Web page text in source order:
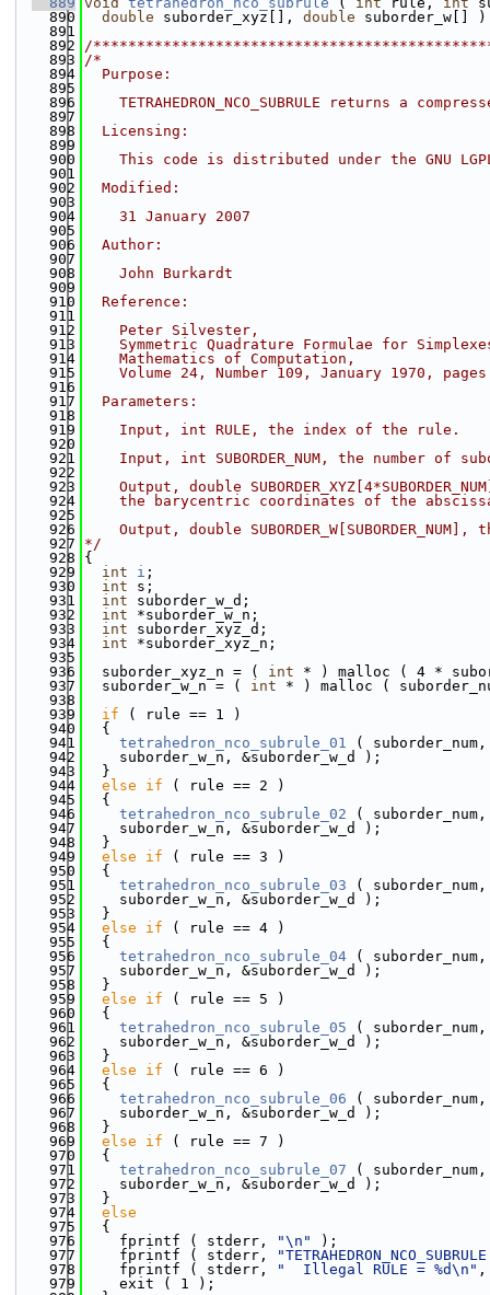
  890
double suborder_xyz[], double suborder_w[] )
  891
  892
/
  893
/*
  894
  Purpose:
  895
  896
TETRAHEDRON_NCO_SUBRULE returns a
  897
  898
  Licensing:
  899
  900
This code is distributed under the GNU
  901
  902
  Modified:
  903
  904
    31 January 2007
  905
  906
  Author:
  907
  908
    John Burkardt
  909
  910
  Reference:
  911
  912
    Peter Silvester,
  913
Symmetric Quadrature Formulae for
  914
    Mathematics of Computation,
  915
Volume 24, Number 109, January 1970,
  916
  917
  Parameters:
  918
  919
    Input, int RULE, the index of the rule.
  920
  921
Input, int SUBORDER_NUM, the number of
  922
  923
Output, double
  924
the barycentric coordinates of the
  925
  926
Output, double SUBORDER_W[SUBORDER_NUM],
  927
*/
  928
{
  929
int i ;
  930
int s;
  931
int suborder_w_d;
  932
int *suborder_w_n;
  933
int suborder_xyz_d;
  934
int *suborder_xyz_n;
  935
  936
  suborder_xyz_n = (
int * ) malloc ( 4 *
  937
  suborder_w_n = (
int * ) malloc (
  938
  939
if ( rule == 1 )
  940
  {
  941
tetrahedron_nco_subrule_01 (
  942
    suborder_w_n, &suborder_w_d );
  943
  }
  944
else if ( rule == 2 )
  945
  {
  946
tetrahedron_nco_subrule_02 (
  947
    suborder_w_n, &suborder_w_d );
  948
  }
  949
else if ( rule == 3 )
  950
  {
  951
tetrahedron_nco_subrule_03 (
  952
    suborder_w_n, &suborder_w_d );
  953
  }
  954
else if ( rule == 4 )
  955
  {
  956
tetrahedron_nco_subrule_04 (
  957
    suborder_w_n, &suborder_w_d );
  958
  }
  959
else if ( rule == 5 )
  960
  {
  961
tetrahedron_nco_subrule_05 (
  962
    suborder_w_n, &suborder_w_d );
  963
  }
  964
else if ( rule == 6 )
  965
  {
  966
tetrahedron_nco_subrule_06 (
  967
    suborder_w_n, &suborder_w_d );
  968
  }
  969
else if ( rule == 7 )
  970
  {
  971
tetrahedron_nco_subrule_07 (
  972
    suborder_w_n, &suborder_w_d );
  973
  }
  974
else
  975
  {
  976
    fprintf ( stderr,
"\n"
);
  977
    fprintf ( stderr,
  978
    fprintf ( stderr,
"  Illegal RULE = %d\n"
  979
    exit ( 1 );